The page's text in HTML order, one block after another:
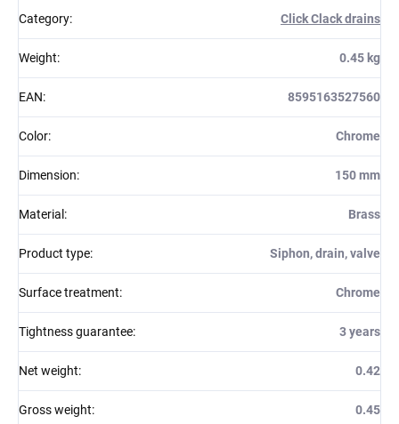
Category: Click Clack drains
Weight: 0.45 kg
EAN: 8595163527560
Color: Chrome
Dimension: 150 mm
Material : Brass
Product type: Siphon, drain, valve
Surface treatment: Chrome
Tightness guarantee: 3 years
Net weight: 0.42
Gross weight: 0.45